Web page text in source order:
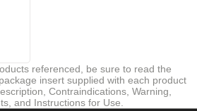
referenced, be sure to read the
insert supplied with each product
Contraindications, Warning,
and Instructions for Use.